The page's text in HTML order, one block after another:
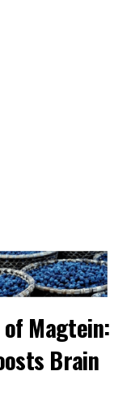
Magtein:
Brain